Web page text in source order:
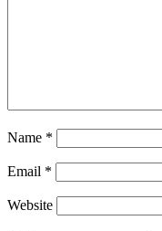
Name *
Email *
Website